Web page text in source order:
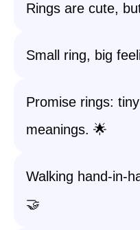
Rings are cute,
Small ring, big
Promise rings:
meanings. 🌟
Walking hand-in-
🤝